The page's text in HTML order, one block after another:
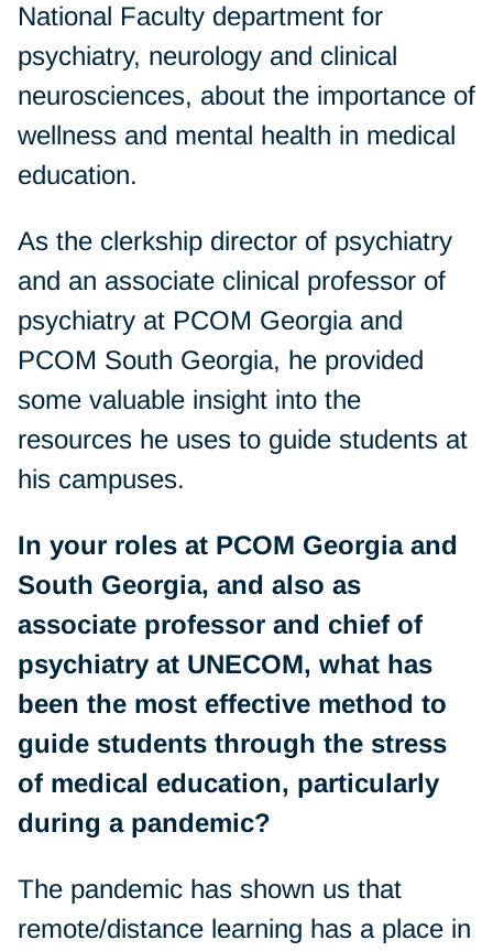
National Faculty department for
psychiatry, neurology and clinical
neurosciences, about the importance of
wellness and mental health in medical
education.
As the clerkship director of psychiatry
and an associate clinical professor of
psychiatry at PCOM Georgia and
PCOM South Georgia, he provided
some valuable insight into the
resources he uses to guide students at
his campuses.
In your roles at PCOM Georgia and
South Georgia, and also as
associate professor and chief of
psychiatry at UNECOM, what has
been the most effective method to
guide students through the stress
of medical education, particularly
during a pandemic?
The pandemic has shown us that
remote/distance learning has a place in